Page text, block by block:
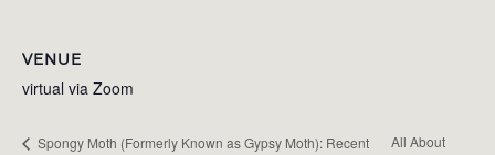
VENUE
virtual via Zoom
Spongy Moth (Formerly Known as Gypsy Moth): Recent
All About